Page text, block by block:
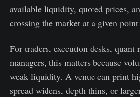
available liquidity, quoted prices,
crossing the market at a given
For traders, execution desks, quant
managers, this matters because
weak liquidity. A venue can print
spread widens, depth thins, or